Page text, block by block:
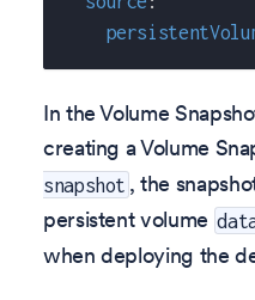
In the Volume
creating a Volume
snapshot , the
persistent volume
when deploying the